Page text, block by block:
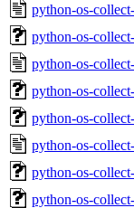
python-os-
python-os-
python-os-
python-os-
python-os-
python-os-
python-os-
python-os-